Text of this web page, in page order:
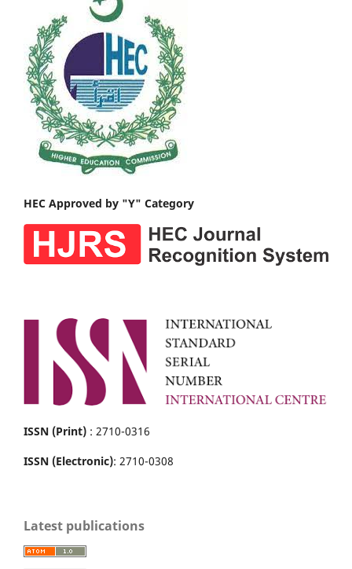
HEC Approved by "Y" Category
ISSN (Print) : 2710-0316
ISSN (Electronic): 2710-0308
Latest publications